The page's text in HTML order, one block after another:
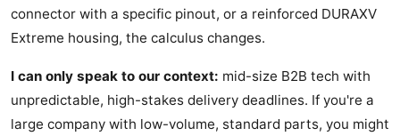
connector with a specific pinout, or a reinforced DURAXV
Extreme housing, the calculus changes.
I can only speak to our context: mid-size B2B tech with
unpredictable, high-stakes delivery deadlines. If you're a
large company with low-volume, standard parts, you might